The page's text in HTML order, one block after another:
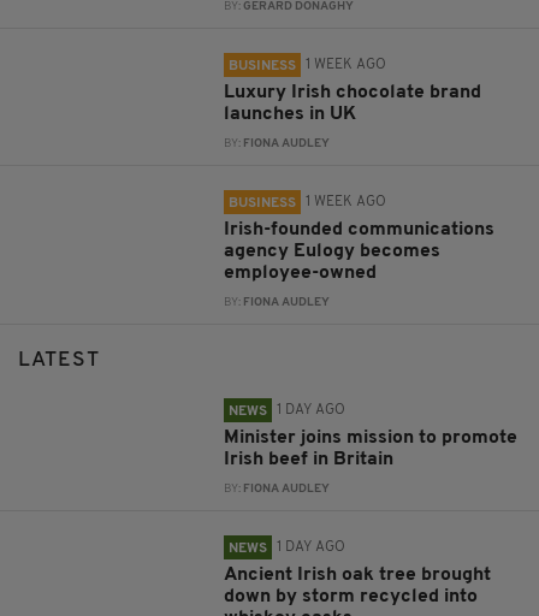
BY:GERARD DONAGHY
BUSINESS 1 WEEK AGO
Luxury Irish chocolate brand
launches in UK
BY: FIONA AUDLEY
BUSINESS 1 WEEK AGO
Irish-founded communications
agency Eulogy becomes
employee-owned
BY: FIONA AUDLEY
LATEST
NEWS 1 DAY AGO
Minister joins mission to promote
Irish beef in Britain
BY: FIONA AUDLEY
NEWS 1 DAY AGO
Ancient Irish oak tree brought
down by storm recycled into